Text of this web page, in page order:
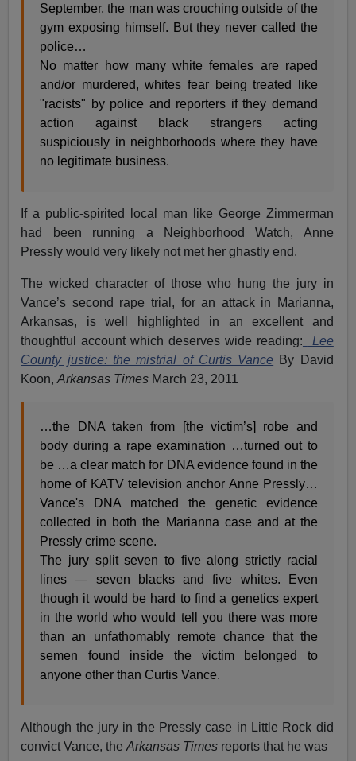
September, the man was crouching outside of the
gym exposing himself. But they never called the
police…
No matter how many white females are raped
and/or murdered, whites fear being treated like
"racists" by police and reporters if they demand
action against black strangers acting
suspiciously in neighborhoods where they have
no legitimate business.
If a public-spirited local man like George Zimmerman
had been running a Neighborhood Watch, Anne
Pressly would very likely not met her ghastly end.
The wicked character of those who hung the jury in
Vance’s second rape trial, for an attack in Marianna,
Arkansas, is well highlighted in an excellent and
thoughtful account which deserves wide reading:
Lee
County justice: the mistrial of Curtis Vance By David
Koon,Arkansas Times March 23, 2011
…the DNA taken from [the victim’s] robe and
body during a rape examination …turned out to
be …a clear match for DNA evidence found in the
home of KATV television anchor Anne Pressly…
Vance's DNA matched the genetic evidence
collected in both the Marianna case and at the
Pressly crime scene.
The jury split seven to five along strictly racial
lines — seven blacks and five whites. Even
though it would be hard to find a genetics expert
in the world who would tell you there was more
than an unfathomably remote chance that the
semen found inside the victim belonged to
anyone other than Curtis Vance.
Although the jury in the Pressly case in Little Rock did
convict Vance, theArkansas Times reports that he was